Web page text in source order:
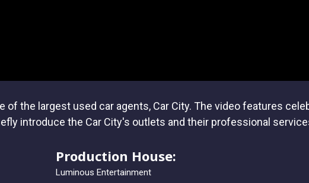
the largest used car agents, Car City. The video features
introduce the Car City's outlets and their professional
Production House:
Luminous Entertainment